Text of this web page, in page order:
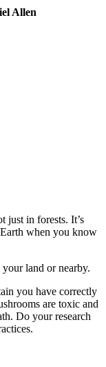
Allen
just in forests. It’s
when you know
land or nearby.
you have correctly
are toxic and
Do your research